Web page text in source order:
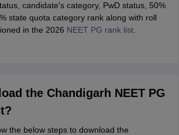
candidate's category, PwD status, 50%
state quota category rank along with roll
in the 2026 NEET PG rank list.
the Chandigarh NEET PG
the below steps to download the